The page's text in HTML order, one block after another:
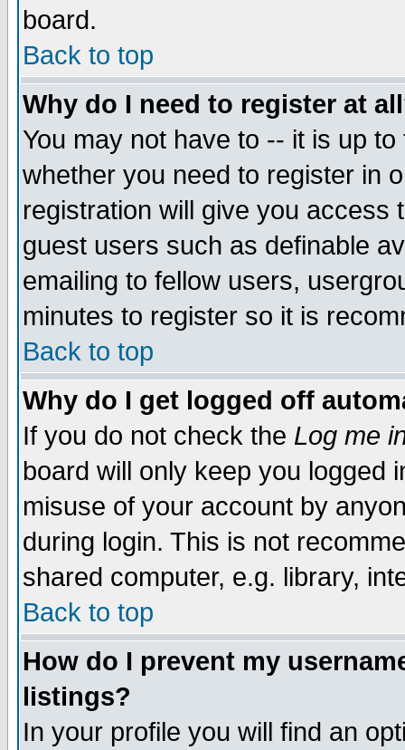
board.
Back to top
Why do I need to register at
You may not have to -- it is up
whether you need to register in
registration will give you access
guest users such as definable
emailing to fellow users,
minutes to register so it is
Back to top
Why do I get logged off
If you do not check the Log me
board will only keep you logged
misuse of your account by
during login. This is not
shared computer, e.g. library,
Back to top
How do I prevent my
listings?
In your profile you will find an